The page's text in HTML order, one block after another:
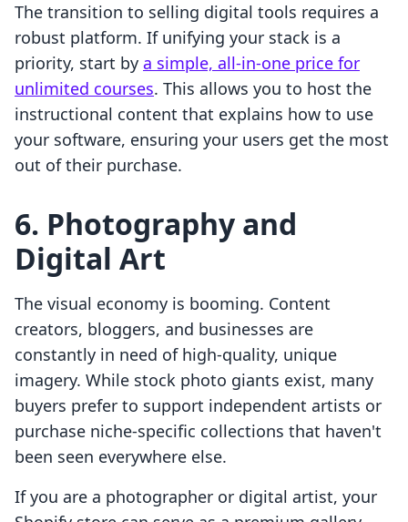
The transition to selling digital tools requires a
robust platform. If unifying your stack is a
priority, start by a simple, all-in-one price for
unlimited courses. This allows you to host the
instructional content that explains how to use
your software, ensuring your users get the most
out of their purchase.
6. Photography and
Digital Art
The visual economy is booming. Content
creators, bloggers, and businesses are
constantly in need of high-quality, unique
imagery. While stock photo giants exist, many
buyers prefer to support independent artists or
purchase niche-specific collections that haven't
been seen everywhere else.
If you are a photographer or digital artist, your